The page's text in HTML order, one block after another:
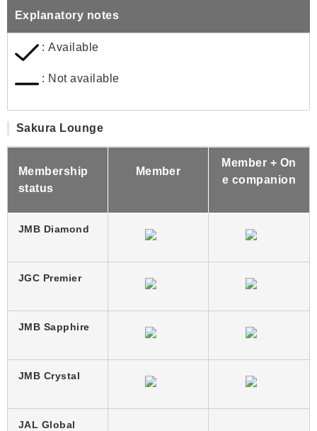
Explanatory notes
: Available
: Not available
Sakura Lounge
Membership
status
Member
Member + On
e companion
JMB Diamond
JGC Premier
JMB Sapphire
JMB Crystal
JAL Global